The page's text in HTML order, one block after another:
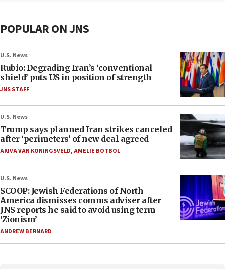
POPULAR ON JNS
U.S. News
Rubio: Degrading Iran’s ‘conventional
shield’ puts US in position of strength
JNS STAFF
U.S. News
Trump says planned Iran strikes canceled
after ‘perimeters’ of new deal agreed
AKIVA VAN KONINGSVELD,AMELIE BOTBOL
U.S. News
SCOOP: Jewish Federations of North
America dismisses comms adviser after
JNS reports he said to avoid using term
‘Zionism’
ANDREW BERNARD